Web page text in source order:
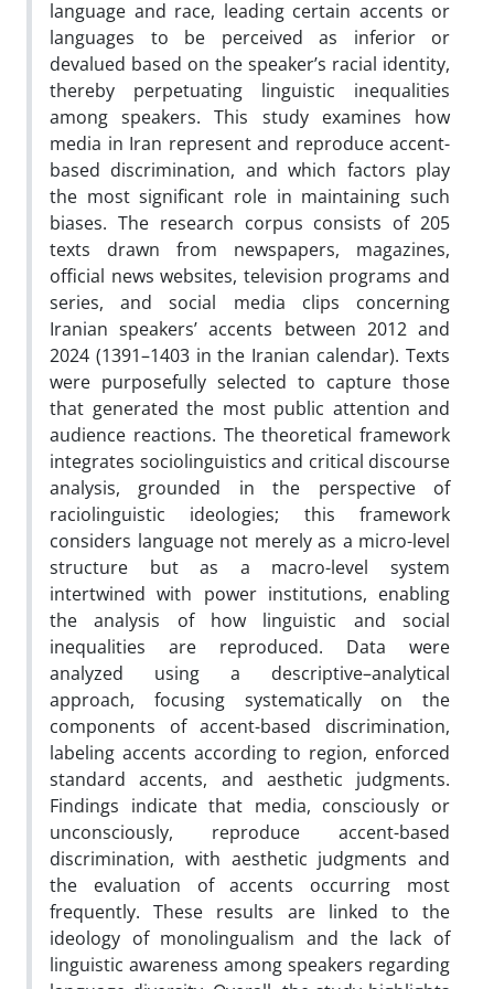
language and race, leading certain accents or
languages to be perceived as inferior or
devalued based on the speaker’s racial identity,
thereby perpetuating linguistic inequalities
among speakers. This study examines how
media in Iran represent and reproduce accent-
based discrimination, and which factors play
the most significant role in maintaining such
biases. The research corpus consists of 205
texts drawn from newspapers, magazines,
official news websites, television programs and
series, and social media clips concerning
Iranian speakers’ accents between 2012 and
2024 (1391–1403 in the Iranian calendar). Texts
were purposefully selected to capture those
that generated the most public attention and
audience reactions. The theoretical framework
integrates sociolinguistics and critical discourse
analysis, grounded in the perspective of
raciolinguistic ideologies; this framework
considers language not merely as a micro-level
structure but as a macro-level system
intertwined with power institutions, enabling
the analysis of how linguistic and social
inequalities are reproduced. Data were
analyzed using a descriptive–analytical
approach, focusing systematically on the
components of accent-based discrimination,
labeling accents according to region, enforced
standard accents, and aesthetic judgments.
Findings indicate that media, consciously or
unconsciously, reproduce accent-based
discrimination, with aesthetic judgments and
the evaluation of accents occurring most
frequently. These results are linked to the
ideology of monolingualism and the lack of
linguistic awareness among speakers regarding